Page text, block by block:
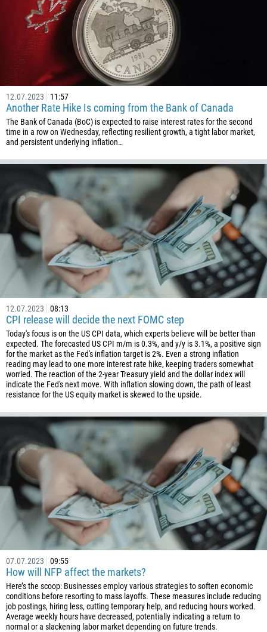
12.07.2023 11:57
Another Rate Hike Is coming from the Bank of Canada
The Bank of Canada (BoC) is expected to raise interest rates for the second
time in a row on Wednesday, reflecting resilient growth, a tight labor market,
and persistent underlying inflation…
12.07.2023 08:13
CPI release will decide the next FOMC step
Today's focus is on the US CPI data, which experts believe will be better than
expected. The forecasted US CPI m/m is 0.3%, and y/y is 3.1%, a positive sign
for the market as the Fed's inflation target is 2%. Even a strong inflation
reading may lead to one more interest rate hike, keeping traders somewhat
worried. The reaction of the 2-year Treasury yield and the dollar index will
indicate the Fed's next move. With inflation slowing down, the path of least
resistance for the US equity market is skewed to the upside.
07.07.2023 09:55
How will NFP affect the markets?
Here’s the scoop: Businesses employ various strategies to soften economic
conditions before resorting to mass layoffs. These measures include reducing
job postings, hiring less, cutting temporary help, and reducing hours worked.
Average weekly hours have decreased, potentially indicating a return to
normal or a slackening labor market depending on future trends.